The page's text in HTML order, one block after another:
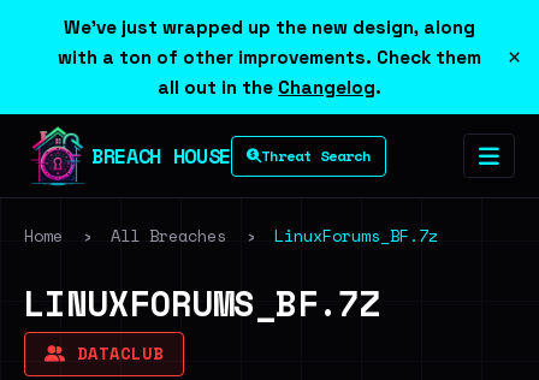
We've just wrapped up the new design, along
with a ton of other improvements. Check them
all out in the Changelog.
×
BREACH HOUSE Threat Search
Home › All Breaches › LinuxForums_BF.7z
LINUXFORUMS_BF.7Z
DATACLUB